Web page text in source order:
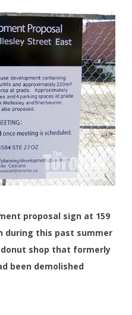
proposal sign at 159
during this past summer
shop that formerly
been demolished